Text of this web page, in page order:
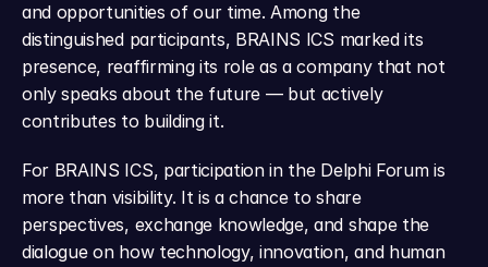
and opportunities of our time. Among the
distinguished participants, BRAINS ICS marked its
presence, reaffirming its role as a company that not
only speaks about the future — but actively
contributes to building it.
For BRAINS ICS, participation in the Delphi Forum is
more than visibility. It is a chance to share
perspectives, exchange knowledge, and shape the
dialogue on how technology, innovation, and human